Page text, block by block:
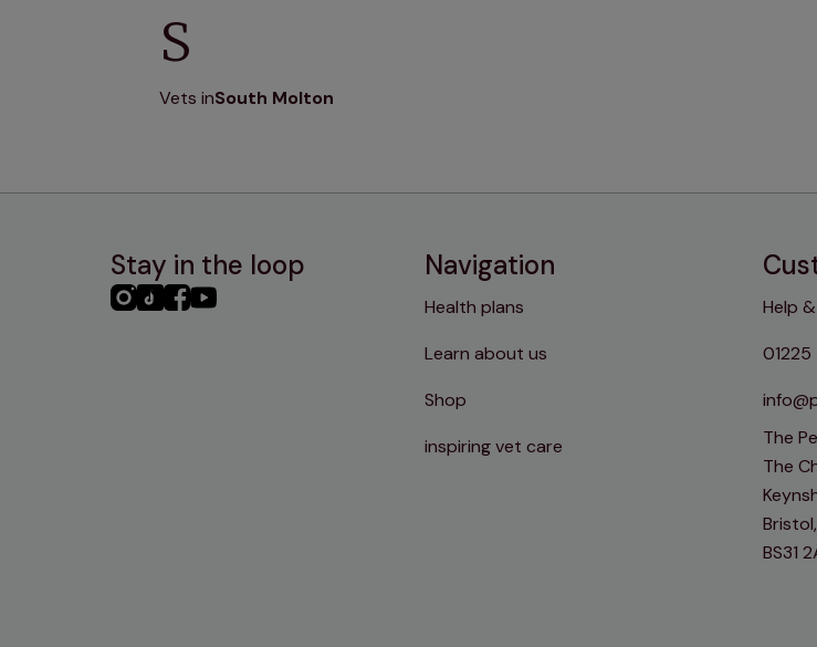
S
Vets inSouth Molton
Stay in the loop
PHC PHCPHCPHC
Navigation
Health plans
Learn about us
Shop
inspiring vet care
Help
01225
The
The
Bristol,
BS31